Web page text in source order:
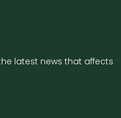
latest news that affects